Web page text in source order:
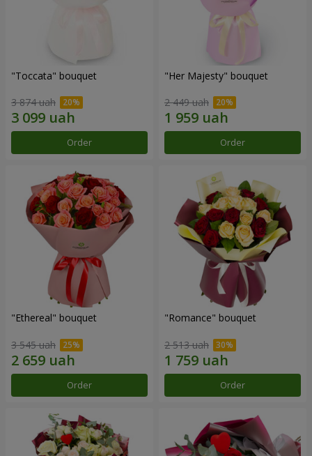
"Toccata" bouquet
3 874 uah
Order
"Her Majesty" bouquet
2 449 uah
Order
"Ethereal" bouquet
3 545 uah
Order
"Romance" bouquet
2 513 uah
Order